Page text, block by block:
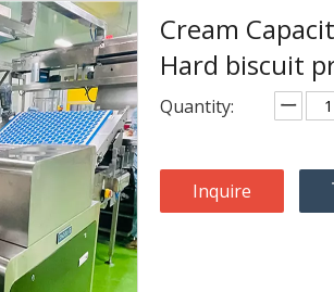
Cream
Hard biscuit
Quantity:
Inquire